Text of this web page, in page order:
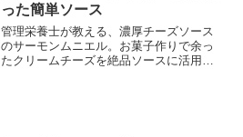
った簡単ソース
管理栄養士が教える、濃厚チーズソース
のサーモンムニエル。お菓子作りで余っ
たクリームチーズを絶品ソースに活用！